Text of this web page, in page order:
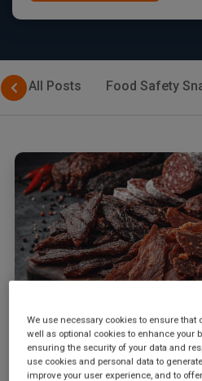
All Posts Food Safety
March 2, 2026|By SGS Digicomply Editorial
GB 2762-2025: China's
We use necessary cookies to ensure that
well as optional cookies to enhance your
ensuring the security of your data and
use cookies and personal data to
improve your user experience, and to